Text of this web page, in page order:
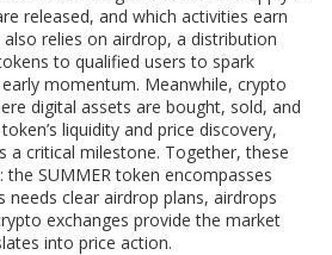
released, and which activities earn
also relies on airdrop, a distribution
to qualified users to spark
momentum. Meanwhile, crypto
digital assets are bought, sold, and
liquidity and price discovery,
a critical milestone. Together, these
SUMMER token encompasses
clear airdrop plans, airdrops
exchanges provide the market
into price action.